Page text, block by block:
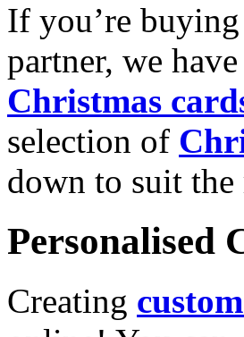
If you’re
partner, we
Christmas
selection of
down to suit
Personalised
Creating